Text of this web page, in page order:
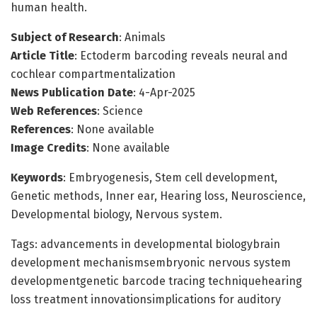
human health.
Subject of Research: Animals
Article Title: Ectoderm barcoding reveals neural and
cochlear compartmentalization
News Publication Date: 4-Apr-2025
Web References: Science
References: None available
Image Credits: None available
Keywords: Embryogenesis, Stem cell development,
Genetic methods, Inner ear, Hearing loss, Neuroscience,
Developmental biology, Nervous system.
Tags: advancements in developmental biologybrain
development mechanismsembryonic nervous system
developmentgenetic barcode tracing techniquehearing
loss treatment innovationsimplications for auditory